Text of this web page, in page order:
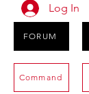
Log In
FORUM
Command